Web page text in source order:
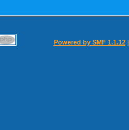
Powered by SMF 1.1.12